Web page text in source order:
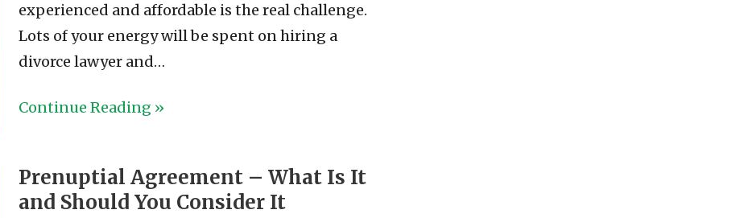
experienced and affordable is the real challenge.
Lots of your energy will be spent on hiring a
divorce lawyer and…
Continue Reading »
Prenuptial Agreement – What Is It
and Should You Consider It